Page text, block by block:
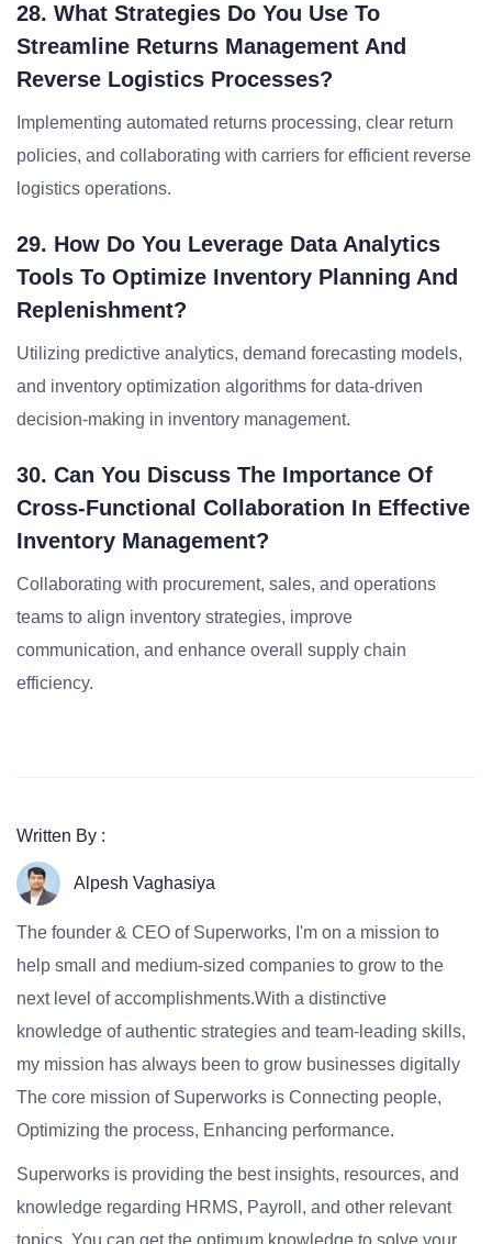
28. What Strategies Do You Use To
Streamline Returns Management And
Reverse Logistics Processes?
Implementing automated returns processing, clear return
policies, and collaborating with carriers for efficient reverse
logistics operations.
29. How Do You Leverage Data Analytics
Tools To Optimize Inventory Planning And
Replenishment?
Utilizing predictive analytics, demand forecasting models,
and inventory optimization algorithms for data-driven
decision-making in inventory management.
30. Can You Discuss The Importance Of
Cross-Functional Collaboration In Effective
Inventory Management?
Collaborating with procurement, sales, and operations
teams to align inventory strategies, improve
communication, and enhance overall supply chain
efficiency.
Written By :
Alpesh Vaghasiya
The founder & CEO of Superworks, I'm on a mission to
help small and medium-sized companies to grow to the
next level of accomplishments.With a distinctive
knowledge of authentic strategies and team-leading skills,
my mission has always been to grow businesses digitally
The core mission of Superworks is Connecting people,
Optimizing the process, Enhancing performance.
Superworks is providing the best insights, resources, and
knowledge regarding HRMS, Payroll, and other relevant
topics. You can get the optimum knowledge to solve your